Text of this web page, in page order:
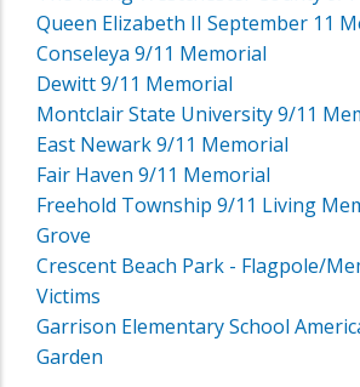
Queen Elizabeth II September 11
Conseleya 9/11 Memorial
Dewitt 9/11 Memorial
Montclair State University 9/11
East Newark 9/11 Memorial
Fair Haven 9/11 Memorial
Freehold Township 9/11 Living
Grove
Crescent Beach Park - Flagpole/
Victims
Garrison Elementary School
Garden